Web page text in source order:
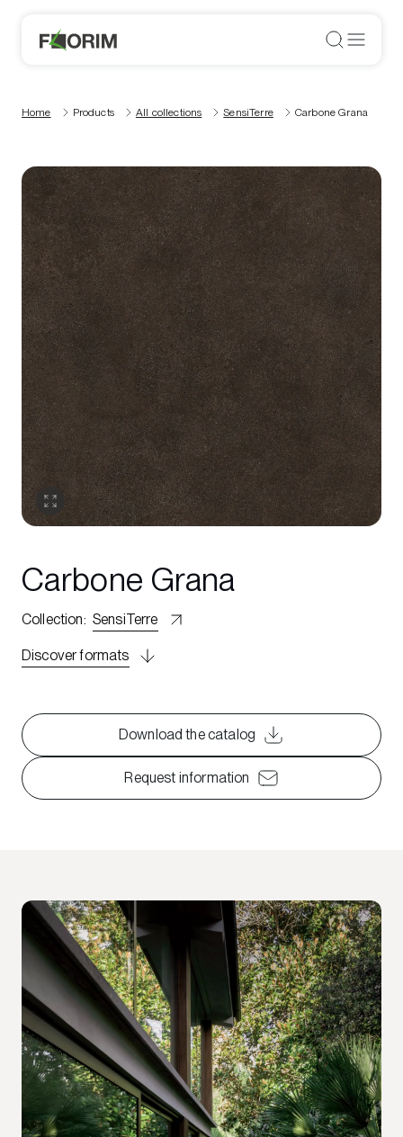
Home Products All collections SensiTerre Carbone Grana
Carbone Grana
Collection: SensiTerre
Discover formats
Download the catalog
Request information